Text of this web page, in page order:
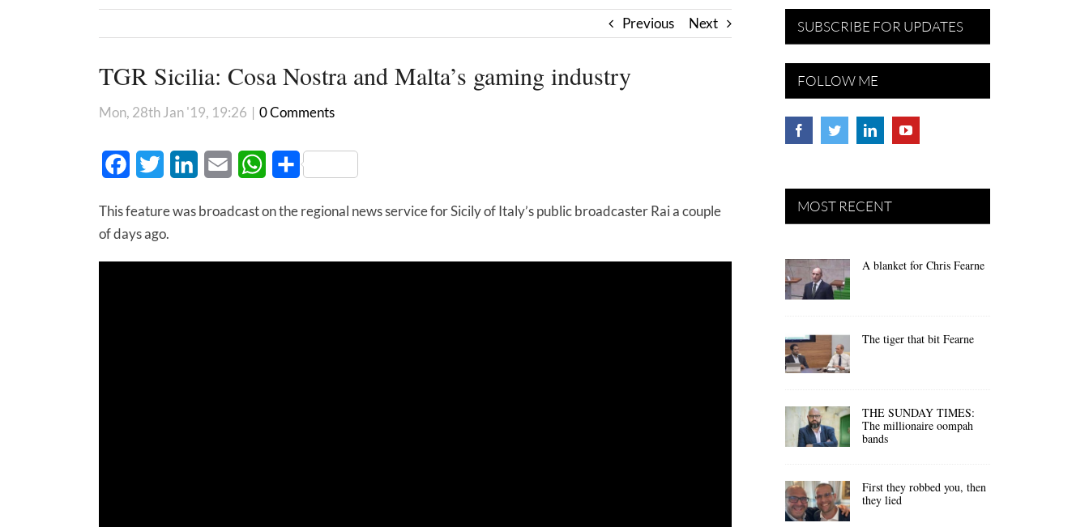
Previous Next
TGR Sicilia: Cosa Nostra and Malta’s gaming industry
Mon, 28th Jan '19, 19:26 | 0 Comments
FacebookTwitter LinkedInEmail WhatsApp
Share
This feature was broadcast on the regional news service for Sicily of Italy’s public broadcaster Rai a couple
of days ago.
SUBSCRIBE FOR UPDATES
FOLLOW ME
MOST RECENT
A blanket for Chris Fearne
The tiger that bit Fearne
THE SUNDAY TIMES:
The millionaire oompah
bands
First they robbed you, then
they lied